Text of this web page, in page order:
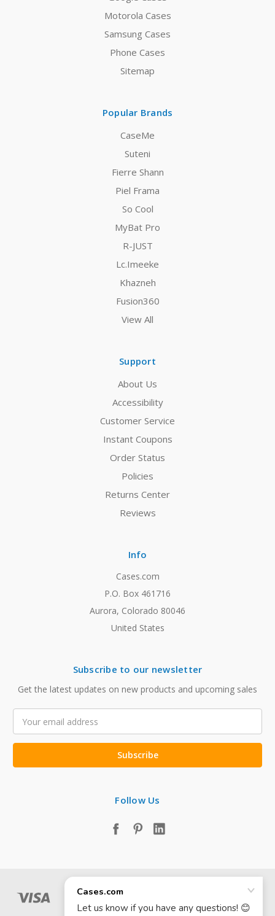
Motorola Cases
Samsung Cases
Phone Cases
Sitemap
Popular Brands
CaseMe
Suteni
Fierre Shann
Piel Frama
So Cool
MyBat Pro
R-JUST
Lc.Imeeke
Khazneh
Fusion360
View All
Support
About Us
Accessibility
Customer Service
Instant Coupons
Order Status
Policies
Returns Center
Reviews
Info
Cases.com
P.O. Box 461716
Aurora, Colorado 80046
United States
Subscribe to our newsletter
Get the latest updates on new products and upcoming sales
Address
Follow Us